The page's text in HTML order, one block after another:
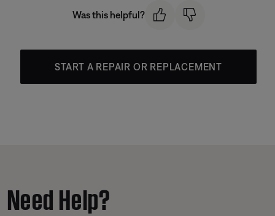
Was this helpful?
START A REPAIR OR REPLACEMENT
Need Help?